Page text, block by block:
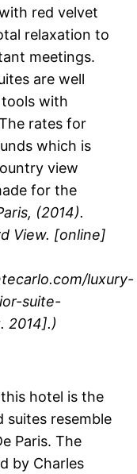
red velvet
relaxation to
meetings.
are well
with
rates for
which is
view
for the
(2014).
View. [online]
luxury-
suite-
2014].)
hotel is the
suites resemble
Paris. The
by Charles